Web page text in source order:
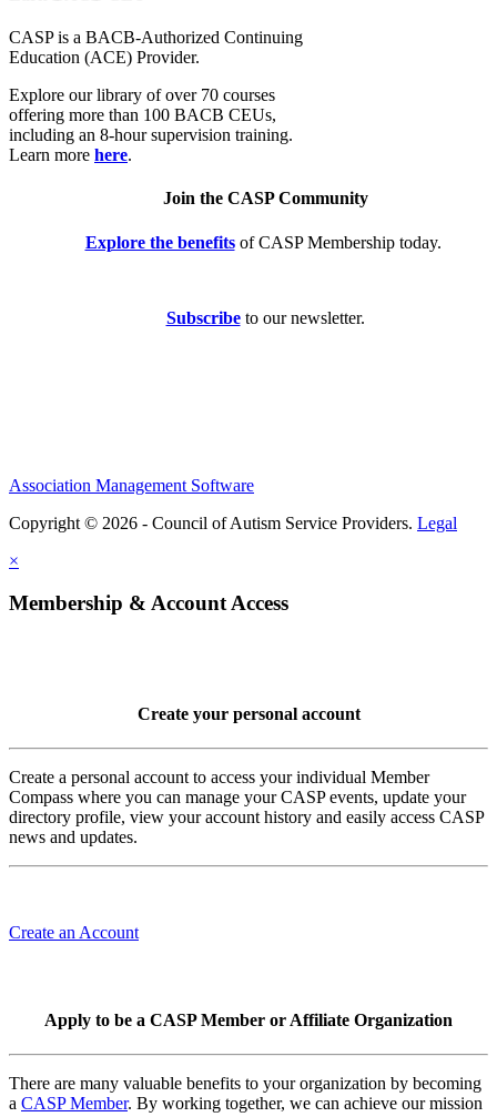
CASP is a BACB-Authorized Continuing
Education (ACE) Provider.
Explore our library of over 70 courses
offering more than 100 BACB CEUs,
including an 8-hour supervision training.
Learn more here.
Join the CASP Community
Explore the benefitsof CASP Membership today.
Subscribeto our newsletter.
Association Management Software
Copyright © 2026 - Council of Autism Service Providers. Legal
×
Membership & Account Access
Create your personal account
Create a personal account to access your individual Member
Compass where you can manage your CASP events, update your
directory profile, view your account history and easily access CASP
news and updates.
Create an Account
Apply to be a CASP Member or Affiliate Organization
There are many valuable benefits to your organization by becoming
a CASP Member. By working together, we can achieve our mission